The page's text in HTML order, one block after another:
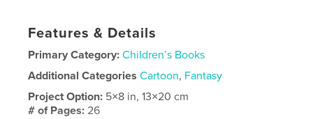
Features & Details
Primary Category: Children’s Books
Additional Categories Cartoon, Fantasy
Project Option: 5×8 in, 13×20 cm
# of Pages: 26